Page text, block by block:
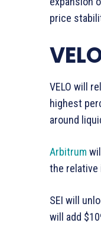
price
VELO will
highest
around
Arbitrum
the relative
SEI will
will add